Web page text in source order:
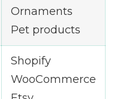
Ornaments
Pet products
Shopify
WooCommerce